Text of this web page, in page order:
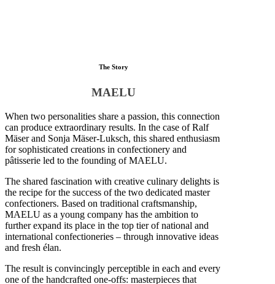
The Story
MAELU
When two personalities share a passion, this connection
can produce extraordinary results. In the case of Ralf
Mäser and Sonja Mäser-Luksch, this shared enthusiasm
for sophisticated creations in confectionery and
pâtisserie led to the founding of MAELU.
The shared fascination with creative culinary delights is
the recipe for the success of the two dedicated master
confectioners. Based on traditional craftsmanship,
MAELU as a young company has the ambition to
further expand its place in the top tier of national and
international confectioneries – through innovative ideas
and fresh élan.
The result is convincingly perceptible in each and every
one of the handcrafted one-offs: masterpieces that